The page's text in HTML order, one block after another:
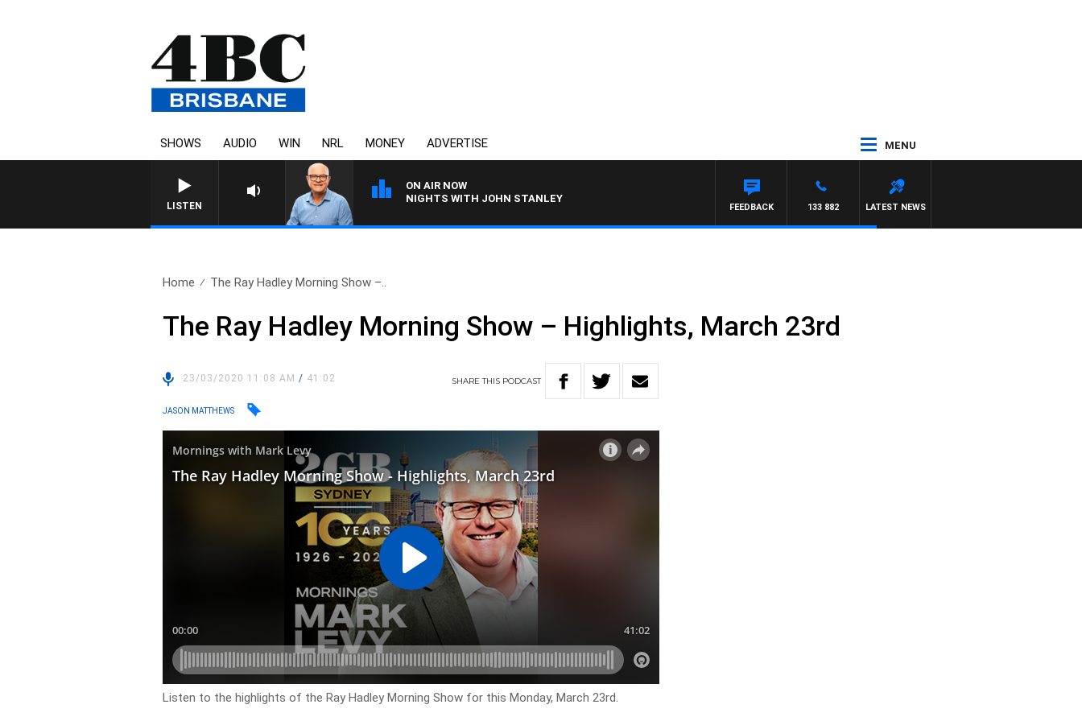
SHOWS AUDIO WIN NRL MONEY ADVERTISE MENU
LISTEN
ON AIR NOW
NIGHTS WITH JOHN STANLEY
LATEST NEWS
133 882
FEEDBACK
Home The Ray Hadley Morning Show –..
The Ray Hadley Morning Show – Highlights, March 23rd
23/03/2020 11:08 AM/ 41:02 SHARETHIS PODCAST
JASON MATTHEWS
Listen to the highlights of the Ray Hadley Morning Show for this Monday, March 23rd.